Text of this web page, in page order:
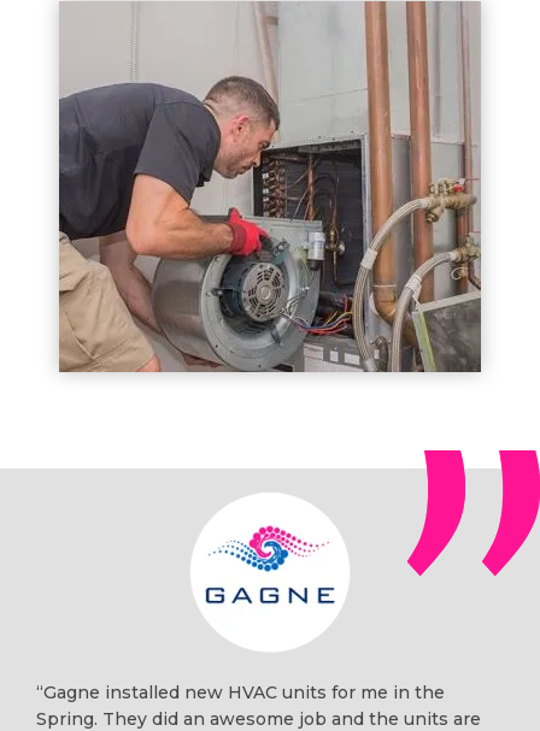
“Gagne installed new HVAC units for me in the
Spring. They did an awesome job and the units are